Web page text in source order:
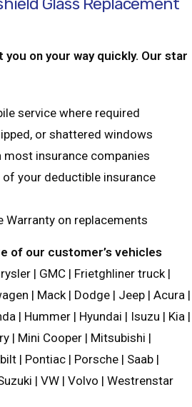
on your way quickly. Our star
service where required
or shattered windows
insurance companies
your deductible insurance
Warranty on replacements
of our customer’s vehicles
| GMC | Frietghliner truck |
| Mack | Dodge | Jeep | Acura |
| Hummer | Hyundai | Isuzu | Kia |
| Mini Cooper | Mitsubishi |
| Pontiac | Porsche | Saab |
| VW | Volvo | Westrenstar